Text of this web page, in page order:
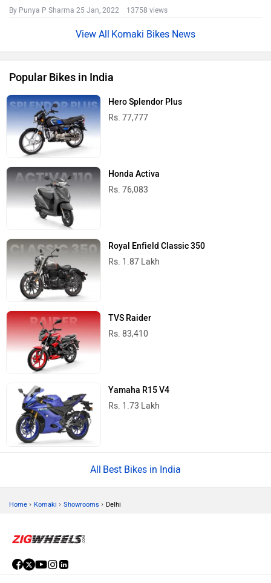
By Punya P Sharma 25 Jan, 2022 13758 views
Komaki Bikes News
Popular Bikes in India
Hero Splendor Plus
Rs. 77,777
Honda Activa
Rs. 76,083
Royal Enfield Classic 350
Rs. 1.87 Lakh
TVS Raider
Rs. 83,410
Yamaha R15 V4
Rs. 1.73 Lakh
Best Bikes in India
Home › Komaki › Showrooms › Delhi